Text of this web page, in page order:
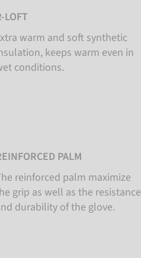
LOFT
warm and soft synthetic
keeps warm even in
conditions.
PALM
reinforced palm maximize
grip as well as the resistance
durability of the glove.